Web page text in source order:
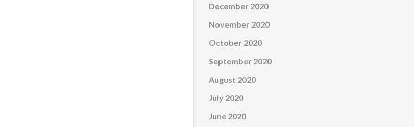
December 2020
November 2020
October 2020
September 2020
August 2020
July 2020
June 2020